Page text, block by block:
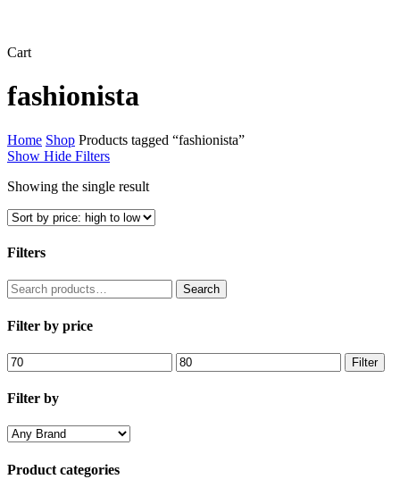
CartClose
fashionista
Home Shop Products tagged “fashionista”
Show Hide Filters
Showing the single result
Filters
Close
Filters
Search
for:
Search
Filter by price
Min
price
Max
price
Filter
Filter by
Product categories